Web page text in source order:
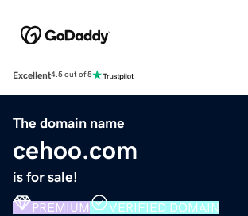
Excellent4.5 out of 5
The domain name
cehoo.com
is for sale!
PREMIUM VERIFIED DOMAIN